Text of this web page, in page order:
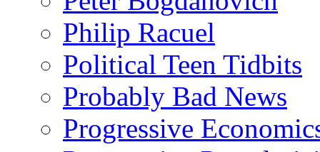
Philip Racuel
Political Teen Tidbits
Probably Bad News
Progressive